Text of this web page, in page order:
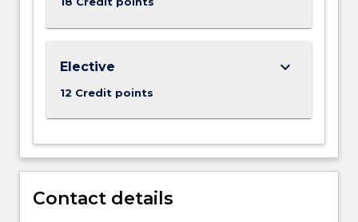
Elective
12 Credit points
keyboard_arrow_down
Contact details